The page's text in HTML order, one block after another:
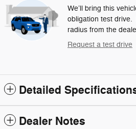
We’ll bring this
obligation test
radius from the
Request a test drive
Detailed
Dealer Notes